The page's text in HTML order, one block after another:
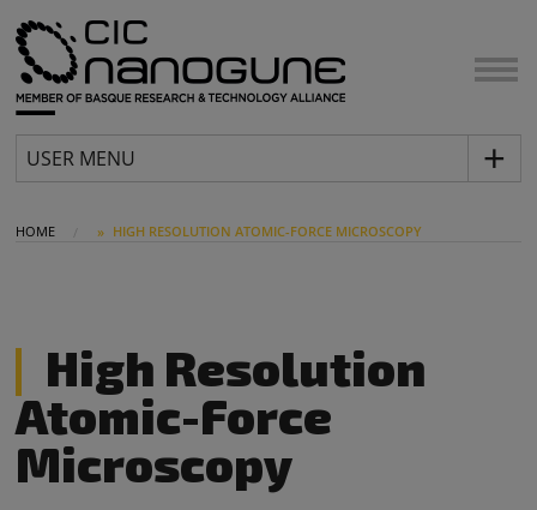
USER MENU
HOME HIGH RESOLUTION ATOMIC-FORCE MICROSCOPY
High Resolution
Atomic-Force
Microscopy